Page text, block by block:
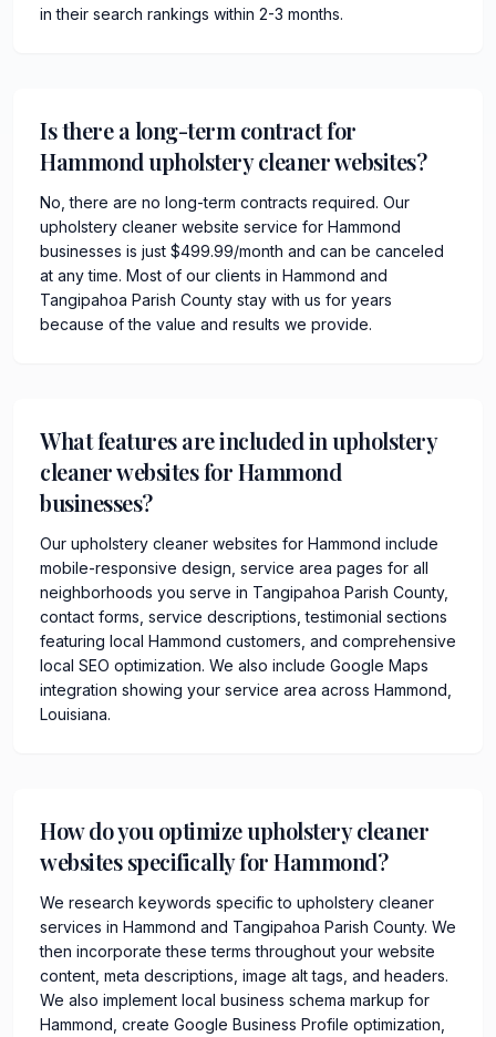
in their search rankings within 2-3 months.
Is there a long-term contract for
Hammond upholstery cleaner websites?
No, there are no long-term contracts required. Our
upholstery cleaner website service for Hammond
businesses is just $499.99/month and can be canceled
at any time. Most of our clients in Hammond and
Tangipahoa Parish County stay with us for years
because of the value and results we provide.
What features are included in upholstery
cleaner websites for Hammond
businesses?
Our upholstery cleaner websites for Hammond include
mobile-responsive design, service area pages for all
neighborhoods you serve in Tangipahoa Parish County,
contact forms, service descriptions, testimonial sections
featuring local Hammond customers, and comprehensive
local SEO optimization. We also include Google Maps
integration showing your service area across Hammond,
Louisiana.
How do you optimize upholstery cleaner
websites specifically for Hammond?
We research keywords specific to upholstery cleaner
services in Hammond and Tangipahoa Parish County. We
then incorporate these terms throughout your website
content, meta descriptions, image alt tags, and headers.
We also implement local business schema markup for
Hammond, create Google Business Profile optimization,